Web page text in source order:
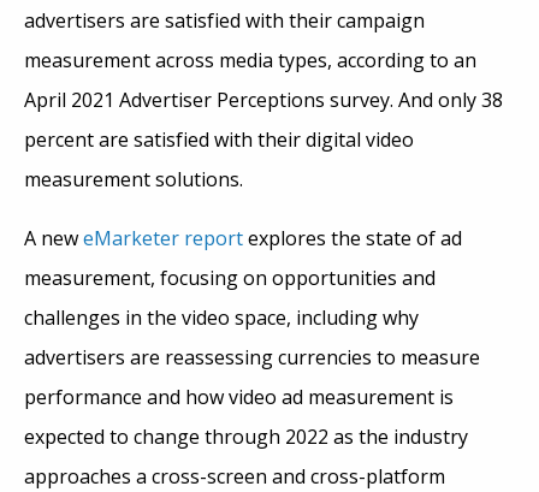
advertisers are satisfied with their campaign
measurement across media types, according to an
April 2021 Advertiser Perceptions survey. And only 38
percent are satisfied with their digital video
measurement solutions.
A neweMarketer reportexplores the state of ad
measurement, focusing on opportunities and
challenges in the video space, including why
advertisers are reassessing currencies to measure
performance and how video ad measurement is
expected to change through 2022 as the industry
approaches a cross-screen and cross-platform